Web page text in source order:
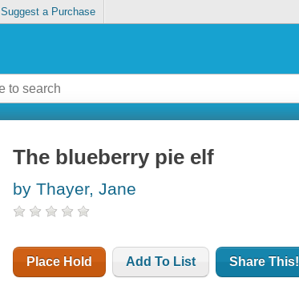
Suggest a Purchase
The blueberry pie elf
by Thayer, Jane
Place Hold Add To List Share This!